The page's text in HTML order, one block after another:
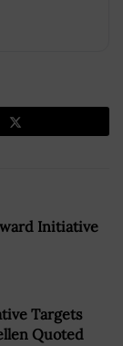
Initiative
Targets
Quoted